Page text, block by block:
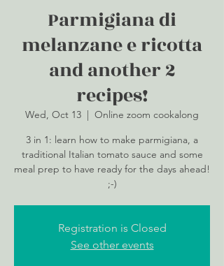
Parmigiana di
melanzane e ricotta
and another 2
recipes!
Wed, Oct 13
  |
Online zoom cookalong
3 in 1: learn how to make parmigiana, a
traditional Italian tomato sauce and some
meal prep to have ready for the days ahead!
;-)
Registration is Closed
See other events